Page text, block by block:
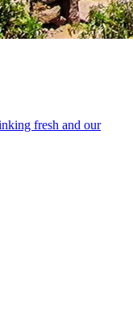
fresh and our